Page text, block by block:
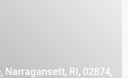
Narragansett, RI, 02874,